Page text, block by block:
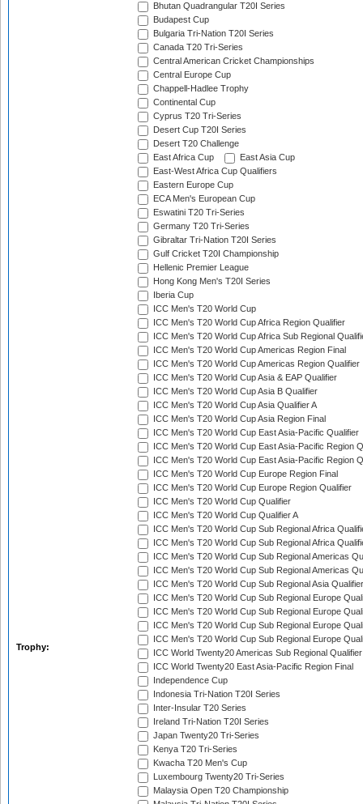
Trophy:
Bhutan Quadrangular T20I Series
Budapest Cup
Bulgaria Tri-Nation T20I Series
Canada T20 Tri-Series
Central American Cricket Championships
Central Europe Cup
Chappell-Hadlee Trophy
Continental Cup
Cyprus T20 Tri-Series
Desert Cup T20I Series
Desert T20 Challenge
East Africa Cup
East Asia Cup
East-West Africa Cup Qualifiers
Eastern Europe Cup
ECA Men's European Cup
Eswatini T20 Tri-Series
Germany T20 Tri-Series
Gibraltar Tri-Nation T20I Series
Gulf Cricket T20I Championship
Hellenic Premier League
Hong Kong Men's T20I Series
Iberia Cup
ICC Men's T20 World Cup
ICC Men's T20 World Cup Africa Region Qualifier
ICC Men's T20 World Cup Africa Sub Regional
ICC Men's T20 World Cup Americas Region Final
ICC Men's T20 World Cup Americas Region Qualifier
ICC Men's T20 World Cup Asia & EAP Qualifier
ICC Men's T20 World Cup Asia B Qualifier
ICC Men's T20 World Cup Asia Qualifier A
ICC Men's T20 World Cup Asia Region Final
ICC Men's T20 World Cup East Asia-Pacific Qualifier
ICC Men's T20 World Cup East Asia-Pacific Region
ICC Men's T20 World Cup East Asia-Pacific Region
ICC Men's T20 World Cup Europe Region Final
ICC Men's T20 World Cup Europe Region Qualifier
ICC Men's T20 World Cup Qualifier
ICC Men's T20 World Cup Qualifier A
ICC Men's T20 World Cup Sub Regional Africa
ICC Men's T20 World Cup Sub Regional Africa
ICC Men's T20 World Cup Sub Regional Americas
ICC Men's T20 World Cup Sub Regional Americas
ICC Men's T20 World Cup Sub Regional Asia
ICC Men's T20 World Cup Sub Regional Europe
ICC Men's T20 World Cup Sub Regional Europe
ICC Men's T20 World Cup Sub Regional Europe
ICC Men's T20 World Cup Sub Regional Europe
ICC World Twenty20 Americas Sub Regional Qualifier
ICC World Twenty20 East Asia-Pacific Region Final
Independence Cup
Indonesia Tri-Nation T20I Series
Inter-Insular T20 Series
Ireland Tri-Nation T20I Series
Japan Twenty20 Tri-Series
Kenya T20 Tri-Series
Kwacha T20 Men's Cup
Luxembourg Twenty20 Tri-Series
Malaysia Open T20 Championship